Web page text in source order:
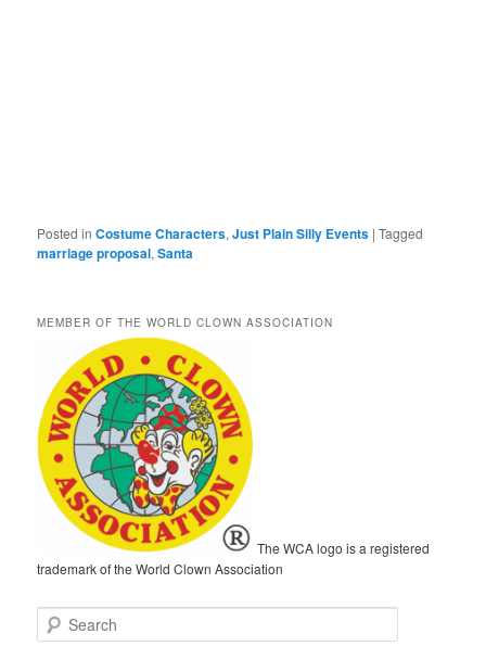
Posted in Costume Characters,Just Plain Silly Events |Tagged
marriage proposal,Santa
MEMBER OF THE WORLD CLOWN ASSOCIATION
The WCA logo is a registered
trademark of the World Clown Association
e